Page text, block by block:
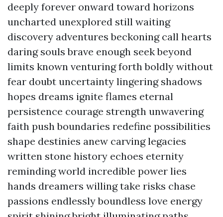
deeply forever onward toward horizons
uncharted unexplored still waiting
discovery adventures beckoning call hearts
daring souls brave enough seek beyond
limits known venturing forth boldly without
fear doubt uncertainty lingering shadows
hopes dreams ignite flames eternal
persistence courage strength unwavering
faith push boundaries redefine possibilities
shape destinies anew carving legacies
written stone history echoes eternity
reminding world incredible power lies
hands dreamers willing take risks chase
passions endlessly boundless love energy